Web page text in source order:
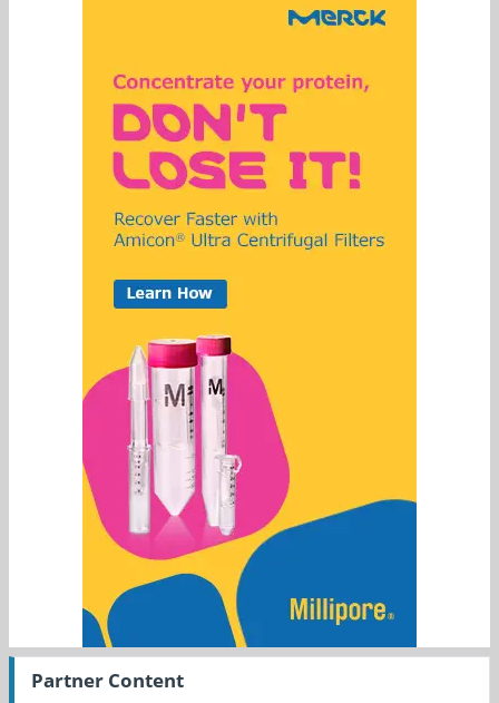
Partner Content